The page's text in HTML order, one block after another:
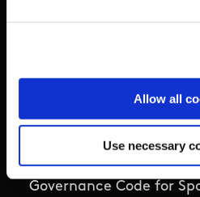
Allow all
Use necessary
Governance Code for